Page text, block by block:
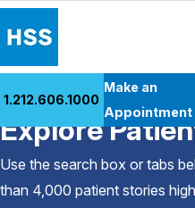
Patient Care
Health Library
Research & Education
1.212.606.1000
Make an
Appointment
Back to Patient Stories Overview
Explore
Use the search box or tabs
than 4,000 patient stories